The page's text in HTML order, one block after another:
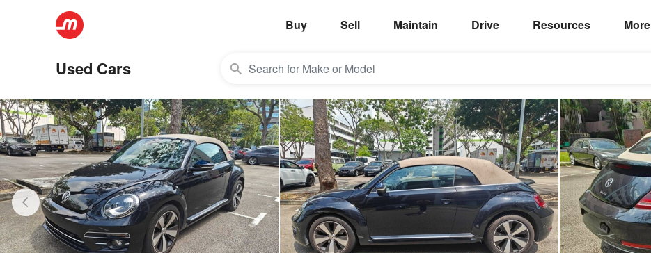
Buy Sell Maintain Drive Resources More
Used Cars